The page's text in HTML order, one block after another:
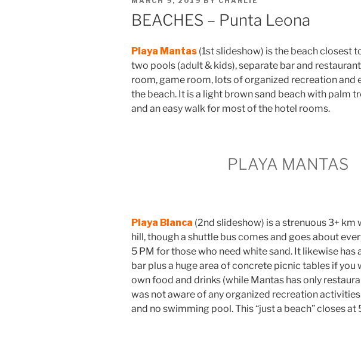
ON
BEACHES – Punta Leona
Playa Mantas (1st slideshow) is the beach closest
two pools (adult & kids), separate bar and
room, game room, lots of organized recreation and
the beach. It is a light brown sand beach with palm
and an easy walk for most of the hotel rooms.
PLAYA MANTAS
Playa Blanca (2nd slideshow) is a strenuous 3+ km
hill, though a shuttle bus comes and goes about
5 PM for those who need white sand. It likewise has
bar plus a huge area of concrete picnic tables if you
own food and drinks (while Mantas has only
was not aware of any organized recreation
and no swimming pool. This “just a beach” closes at